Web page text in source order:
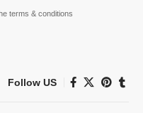
terms & conditions
Follow US